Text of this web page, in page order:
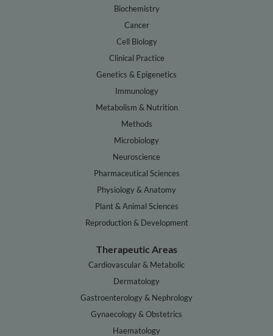
Biochemistry
Cancer
Cell Biology
Clinical Practice
Genetics & Epigenetics
Immunology
Metabolism & Nutrition
Methods
Microbiology
Neuroscience
Pharmaceutical Sciences
Physiology & Anatomy
Plant & Animal Sciences
Reproduction & Development
Therapeutic Areas
Cardiovascular & Metabolic
Dermatology
Gastroenterology & Nephrology
Gynaecology & Obstetrics
Haematology